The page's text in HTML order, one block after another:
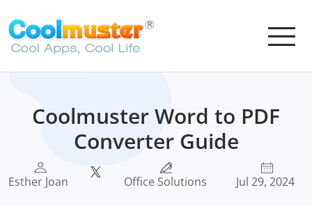
Coolmuster Word to PDF
Converter Guide
Esther Joan Office Solutions Jul 29, 2024